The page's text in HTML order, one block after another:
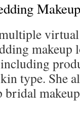
virtual
makeup
type. She